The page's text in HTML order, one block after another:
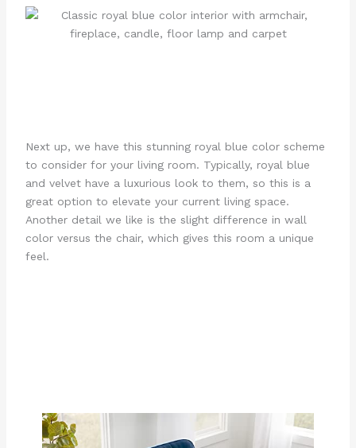
Next up, we have this stunning royal blue color scheme
to consider for your living room. Typically, royal blue
and velvet have a luxurious look to them, so this is a
great option to elevate your current living space.
Another detail we like is the slight difference in wall
color versus the chair, which gives this room a unique
feel.